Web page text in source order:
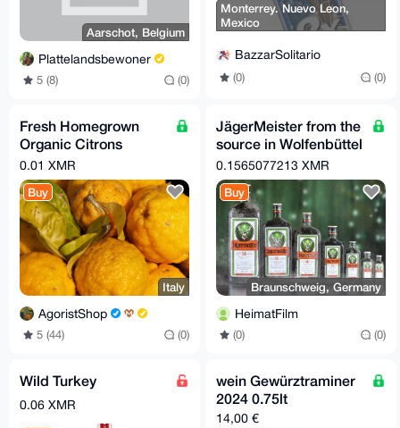
Aarschot, Belgium
Plattelandsbewoner
5 (8) (0)
Monterrey. Nuevo Leon,
Mexico
BazzarSolitario
(0) (0)
Fresh Homegrown
Organic Citrons
(Cedri) – 1 kg
0.01 XMR
Buy
Italy
AgoristShop
5 (44) (0)
JägerMeister from the
source in Wolfenbüttel
(headquarters)
0.1565077213 XMR
Buy
Braunschweig, Germany
HeimatFilm
(0) (0)
Wild Turkey
0.06 XMR
wein Gewürztraminer
2024 0.75lt
14,00 €